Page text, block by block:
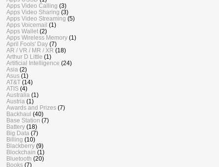
Apps Video Calling (3)
Apps Video Sharing (3)
Apps Video Streaming (5)
Apps Voicemail (1)
Apps Wallet (2)
Apps Wireless Memory (1)
April Fools' Day (7)
AR / VR / MR / XR (18)
Arthur D Little (1)
Artificial Intelligence (24)
Asia (2)
Asus (1)
AT&T (14)
ATIS (4)
Australia (1)
Austria (1)
Awards and Prizes (7)
Backhaul (40)
Base Station (7)
Battery (18)
Big Data (7)
Billing (10)
Blackberry (9)
Blockchain (1)
Bluetooth (20)
Books (7)